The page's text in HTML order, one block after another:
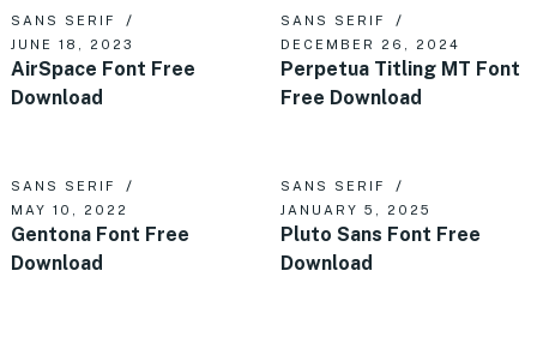
SANS SERIF
JUNE 18, 2023
AirSpace Font Free
Download
SANS SERIF
DECEMBER 26, 2024
Perpetua Titling MT Font
Free Download
SANS SERIF
MAY 10, 2022
Gentona Font Free
Download
SANS SERIF
JANUARY 5, 2025
Pluto Sans Font Free
Download